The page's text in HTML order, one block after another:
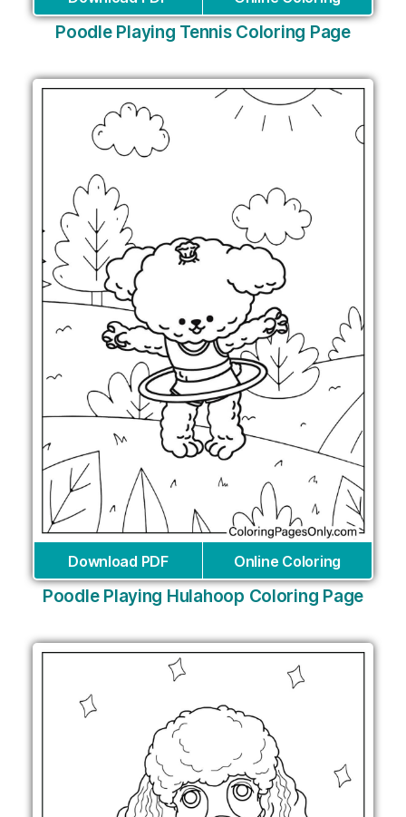
Poodle Playing Tennis Coloring Page
Download PDF Online Coloring
Poodle Playing Hulahoop Coloring Page